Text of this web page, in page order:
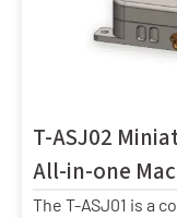
T-ASJ02
All-in-one
The T-ASJ01 is a